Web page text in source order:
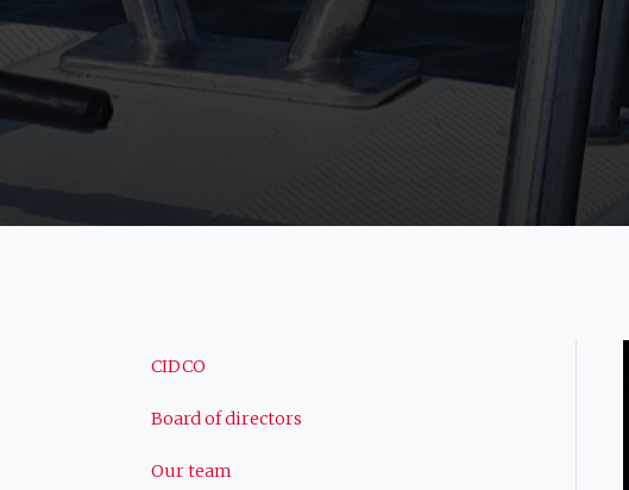
Navigation
principale
CIDCO
Board of directors
Our team